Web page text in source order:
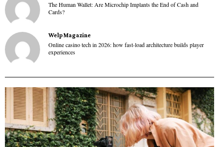
The Human Wallet: Are Microchip Implants the End of Cash and
Cards?
Welp Magazine
Online casino tech in 2026: how fast-load architecture builds player
experiences